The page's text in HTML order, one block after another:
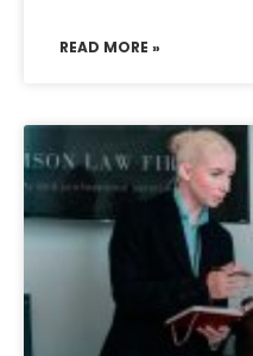
READ MORE »